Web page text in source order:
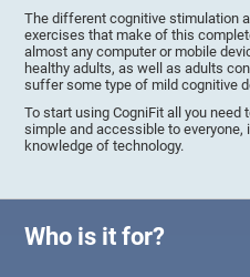
The different cognitive stimulation
exercises that make of this
almost any computer or mobile
healthy adults, as well as adults
suffer some type of mild cognitive
To start using CogniFit all you need
simple and accessible to
knowledge of technology.
Who is it for?